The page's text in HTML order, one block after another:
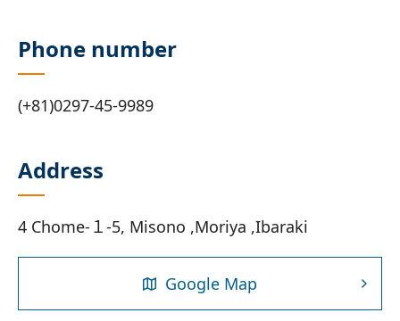
Phone number
(+81)0297-45-9989
Address
4 Chome-１-5, Misono ,Moriya ,Ibaraki
Google Map